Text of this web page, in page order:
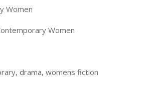
Women
Women
drama, womens fiction